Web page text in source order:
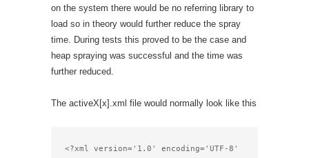
on the system there would be no referring library to
load so in theory would further reduce the spray
time. During tests this proved to be the case and
heap spraying was successful and the time was
further reduced.
The activeX[x].xml file would normally look like this
<?xml version='1.0' encoding='UTF-8'